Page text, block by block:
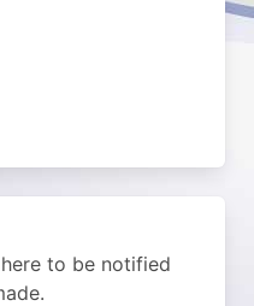
to be notified